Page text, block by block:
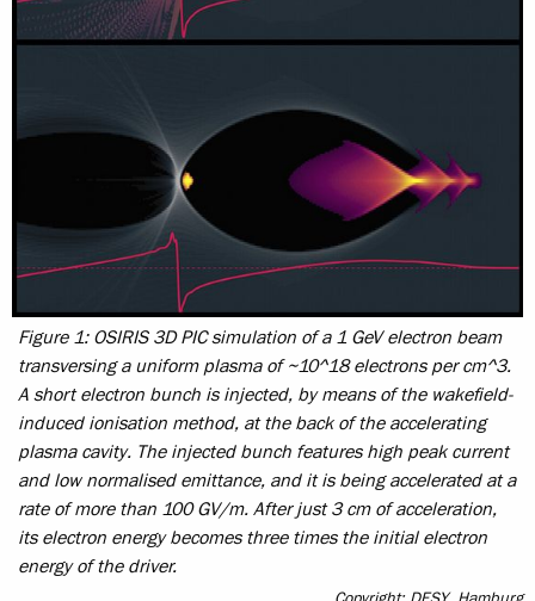
Figure 1: OSIRIS 3D PIC simulation of a 1 GeV electron beam
transversing a uniform plasma of ~10^18 electrons per cm^3.
A short electron bunch is injected, by means of the wakefield-
induced ionisation method, at the back of the accelerating
plasma cavity. The injected bunch features high peak current
and low normalised emittance, and it is being accelerated at a
rate of more than 100 GV/m. After just 3 cm of acceleration,
its electron energy becomes three times the initial electron
energy of the driver.